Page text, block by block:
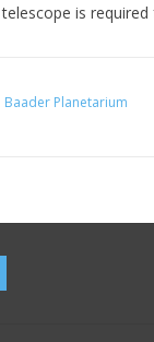
telescope is
Baader Planetarium